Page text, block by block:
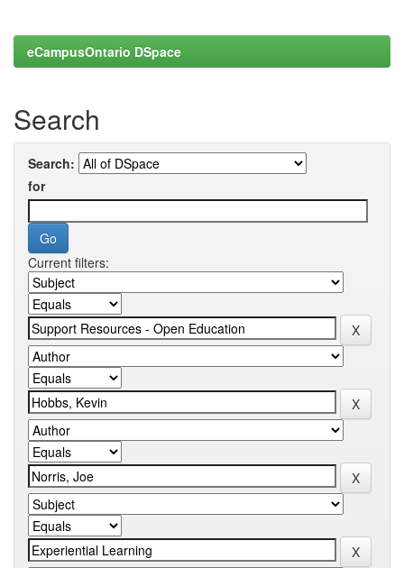
eCampusOntario DSpace
Search
Search:
for
Current filters: